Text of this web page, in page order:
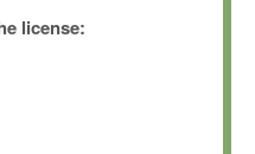
by and copyrighted
Wissenschaften e.V.
license: